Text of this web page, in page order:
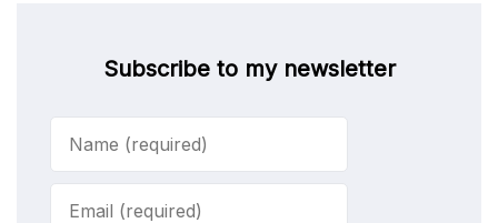
Subscribe to my newsletter